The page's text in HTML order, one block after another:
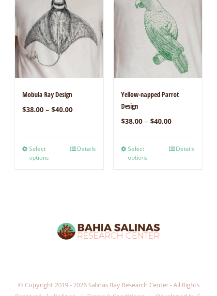
Mobula Ray Design
$38.00 – $40.00
Select
options
Details
Yellow-napped Parrot
Design
$38.00 – $40.00
Select
options
Details
© Copyright 2019 -2026 Salinas Bay Research Center - All Rights